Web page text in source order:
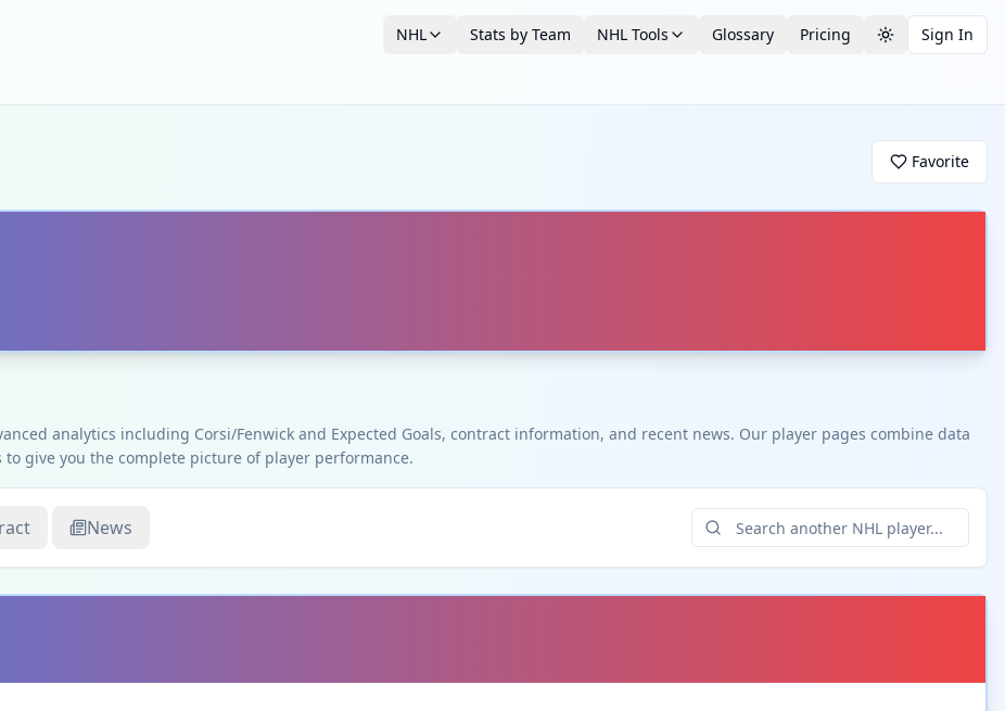
NHL Stats by Team NHL Tools Glossary Pricing Toggle theme
Sign In
Favorite
analytics including Corsi/Fenwick and Expected Goals, contract information, and recent news. Our player pages combine data
give you the complete picture of player performance.
News